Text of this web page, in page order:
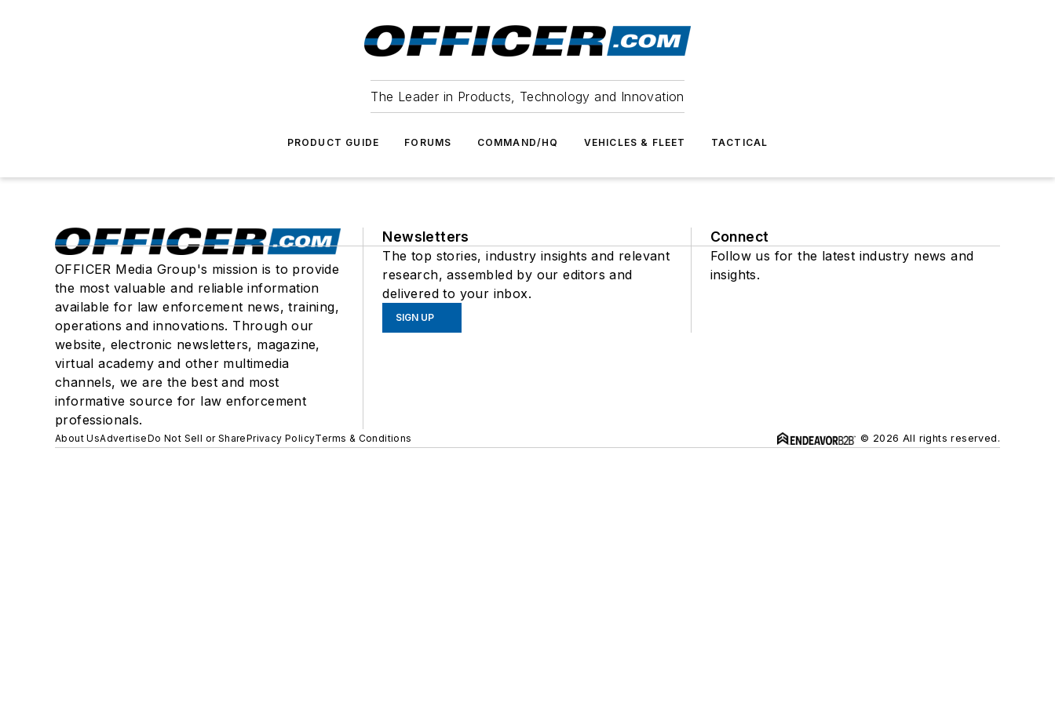
The Leader in Products, Technology and Innovation
PRODUCT GUIDE FORUMS COMMAND/HQ VEHICLES & FLEET TACTICAL
OFFICER Media Group's mission is to provide
the most valuable and reliable information
available for law enforcement news, training,
operations and innovations. Through our
website, electronic newsletters, magazine,
virtual academy and other multimedia
channels, we are the best and most
informative source for law enforcement
professionals.
Newsletters
The top stories, industry insights and relevant
research, assembled by our editors and
delivered to your inbox.
SIGN UP
Connect
Follow us for the latest industry news and
insights.
About UsAdvertiseDo Not Sell or SharePrivacy PolicyTerms & Conditions © 2026 All rights reserved.